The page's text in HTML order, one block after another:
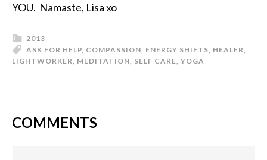
YOU. Namaste, Lisa xo
2013
ASK FOR HELP, COMPASSION, ENERGY SHIFTS, HEALER,
LIGHTWORKER, MEDITATION, SELF CARE, YOGA
COMMENTS